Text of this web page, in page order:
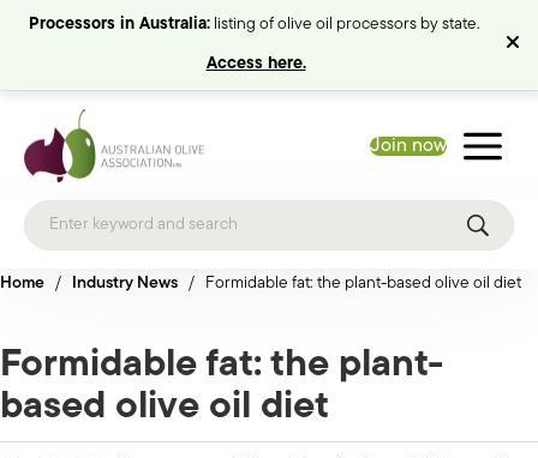
Processors in Australia:listing of olive oil processors by state.
Access here.
Join now
Home / Industry News / Formidable fat: the plant-based olive oil diet
Formidable fat: the plant-
based olive oil diet